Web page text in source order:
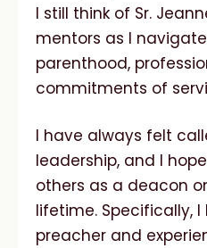
I still think of Sr.
mentors as I
parenthood,
commitments of
I have always felt
leadership, and I
others as a deacon
lifetime. Specifically,
preacher and